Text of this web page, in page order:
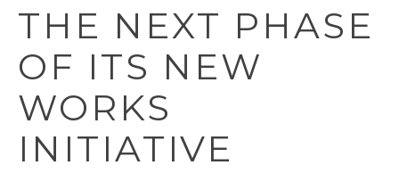
THE NEXT PHASE
OF ITS NEW
WORKS
INITIATIVE